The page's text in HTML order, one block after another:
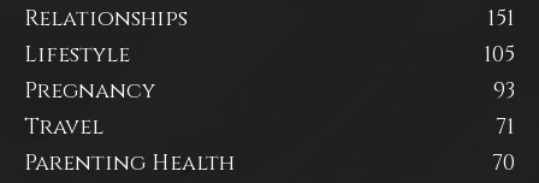
Relationships
151
Lifestyle
105
Pregnancy
93
Travel
71
Parenting Health
70